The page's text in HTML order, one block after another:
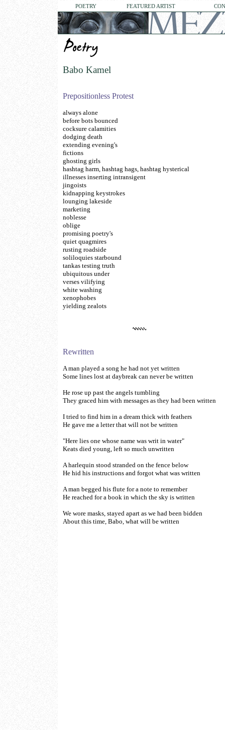
POETRY FEATURED ARTIST
Babo Kamel
Prepositionless Protest
always alone
before bots bounced
cocksure calamities
dodging death
extending evening's
fictions
ghosting girls
hashtag harm, hashtag hags, hashtag hysterical
illnesses inserting intransigent
jingoists
kidnapping keystrokes
lounging lakeside
marketing
noblesse
oblige
promising poetry's
quiet quagmires
rusting roadside
soliloquies starbound
tankas testing truth
ubiquitous under
verses vilifying
white washing
xenophobes
yielding zealots
Rewritten
A man played a song he had not yet written
Some lines lost at daybreak can never be written
He rose up past the angels tumbling
They graced him with messages as they had been written
I tried to find him in a dream thick with feathers
He gave me a letter that will not be written
"Here lies one whose name was writ in water"
Keats died young, left so much unwritten
A harlequin stood stranded on the fence below
He hid his instructions and forgot what was written
A man begged his flute for a note to remember
He reached for a book in which the sky is written
We wore masks, stayed apart as we had been bidden
About this time, Babo, what will be written